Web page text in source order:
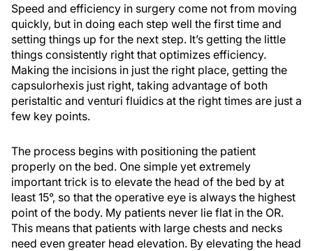
Speed and efficiency in surgery come not from moving
quickly, but in doing each step well the first time and
setting things up for the next step. It’s getting the little
things consistently right that optimizes efficiency.
Making the incisions in just the right place, getting the
capsulorhexis just right, taking advantage of both
peristaltic and venturi fluidics at the right times are just a
few key points.
The process begins with positioning the patient
properly on the bed. One simple yet extremely
important trick is to elevate the head of the bed by at
least 15°, so that the operative eye is always the highest
point of the body. My patients never lie flat in the OR.
This means that patients with large chests and necks
need even greater head elevation. By elevating the head